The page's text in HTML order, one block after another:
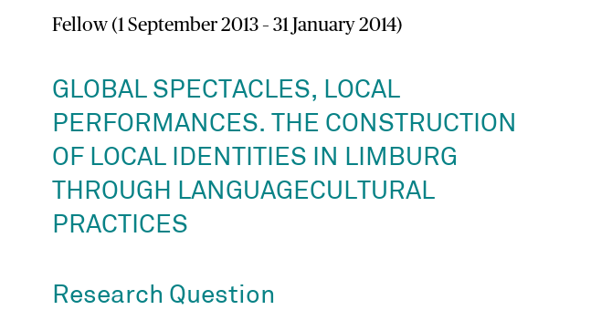
Fellow (1 September 2013 – 31 January 2014)
GLOBAL SPECTACLES, LOCAL
PERFORMANCES. THE CONSTRUCTION
OF LOCAL IDENTITIES IN LIMBURG
THROUGH LANGUAGECULTURAL
PRACTICES
Research Question